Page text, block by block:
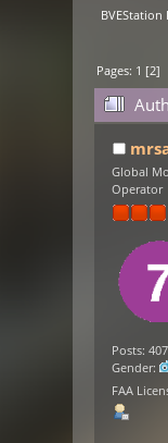
BVEStation
Pages: 1 [2
Global
Operator
Posts: 407
Gender:
FAA